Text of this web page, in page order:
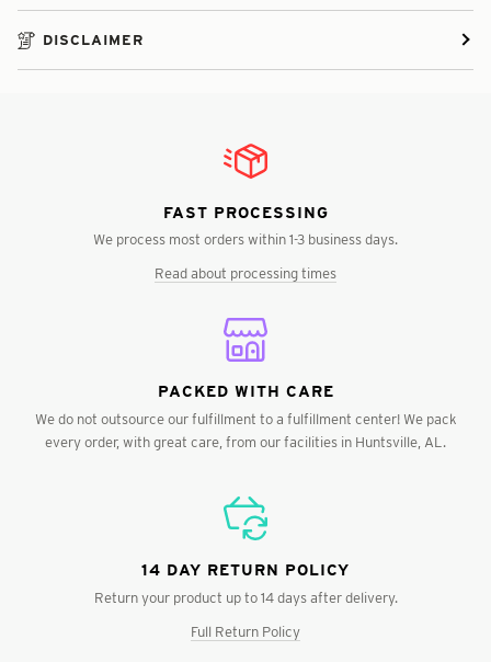
DISCLAIMER
FAST PROCESSING
We process most orders within 1-3 business days.
Read about processing times
PACKED WITH CARE
We do not outsource our fulfillment to a fulfillment center! We pack
every order, with great care, from our facilities in Huntsville, AL.
14 DAY RETURN POLICY
Return your product up to 14 days after delivery.
Full Return Policy